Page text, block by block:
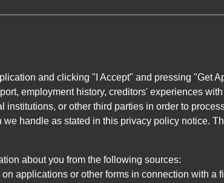
and clicking "I Accept" and pressing "Get
employment history, creditors' experiences
or other third parties in order to
handle as stated in this privacy policy notice.
about you from the following sources:
on applications or other forms in connection with a